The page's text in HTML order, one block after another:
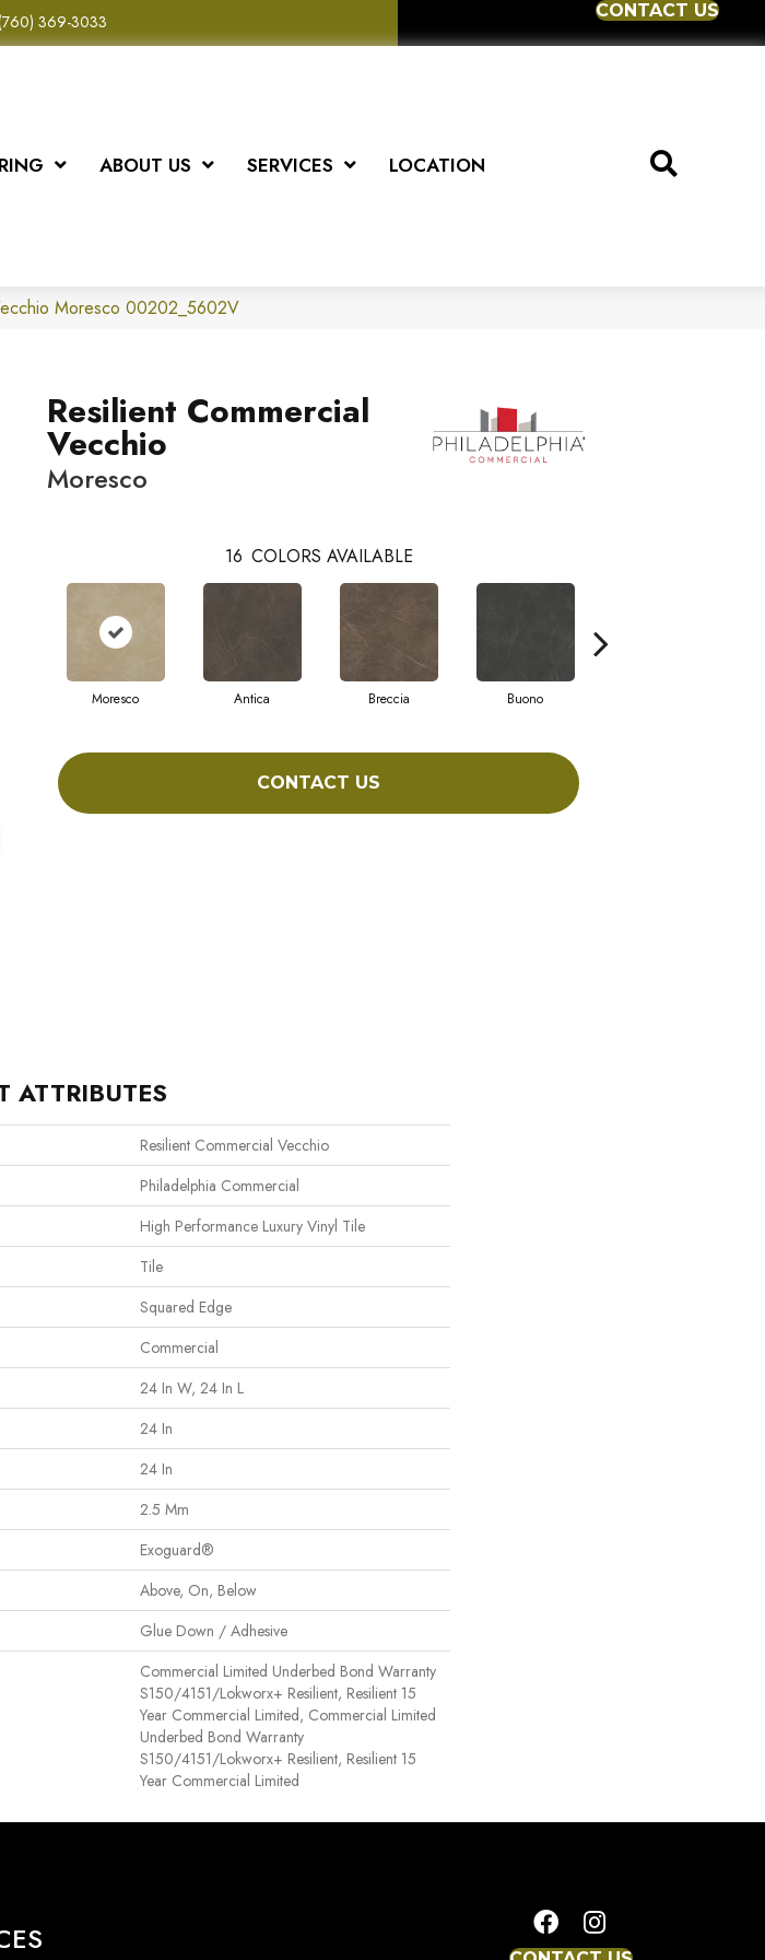
369-3033
CONTACT US
ABOUT US SERVICES LOCATION
Moresco 00202_5602V
Resilient Commercial
Vecchio
Moresco
16 COLORS AVAILABLE
Moresco Antica Breccia Buono
CONTACT US
ATTRIBUTES
Resilient Commercial Vecchio
Philadelphia Commercial
High Performance Luxury Vinyl Tile
Tile
Squared Edge
Commercial
24 In W, 24 In L
24 In
24 In
2.5 Mm
Exoguard®
Above, On, Below
Glue Down / Adhesive
Commercial Limited Underbed Bond Warranty
S150/4151/Lokworx+ Resilient, Resilient 15
Year Commercial Limited, Commercial Limited
Underbed Bond Warranty
S150/4151/Lokworx+ Resilient, Resilient 15
Year Commercial Limited